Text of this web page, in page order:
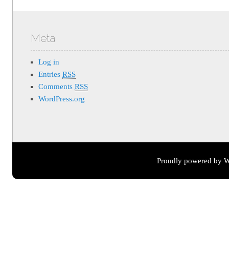
Meta
Log in
EntriesRSS
CommentsRSS
WordPress.org
Proudly powered by